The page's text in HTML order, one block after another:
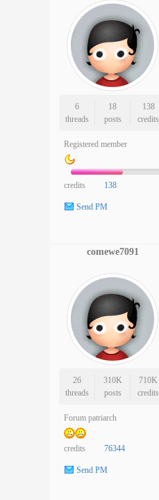
6
threads
18
posts
138
credits
Registered member
credits 138
Send PM
comewe7091
26
threads
310K
posts
710K
credits
Forum patriarch
credits 76344
Send PM